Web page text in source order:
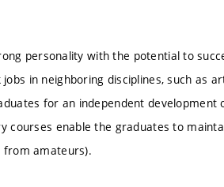
personality with the potential to
in neighboring disciplines, such as
for an independent development
courses enable the graduates to
from amateurs).